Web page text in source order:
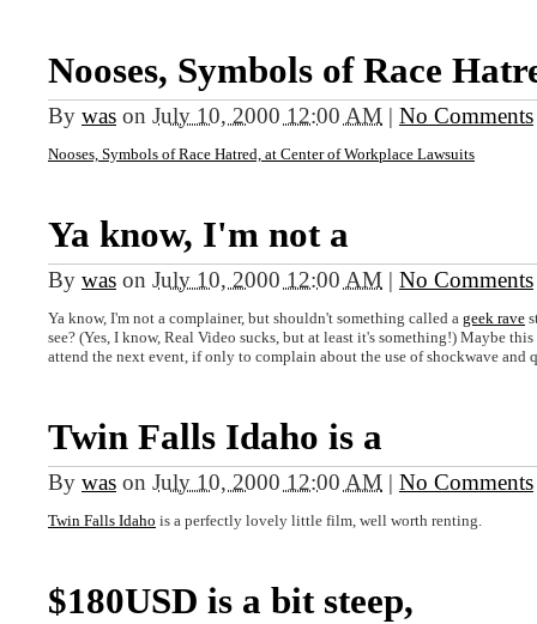
Nooses, Symbols of Race
By was on July 10, 2000 12:00 AM | No Comments
Nooses, Symbols of Race Hatred, at Center of Workplace Lawsuits
Ya know, I'm not a
By was on July 10, 2000 12:00 AM | No Comments
Ya know, I'm not a complainer, but shouldn't something called a geek rave
see? (Yes, I know, Real Video sucks, but at least it's something!) Maybe
attend the next event, if only to complain about the use of shockwave and
Twin Falls Idaho is a
By was on July 10, 2000 12:00 AM | No Comments
Twin Falls Idaho is a perfectly lovely little film, well worth renting.
$180USD is a bit steep,